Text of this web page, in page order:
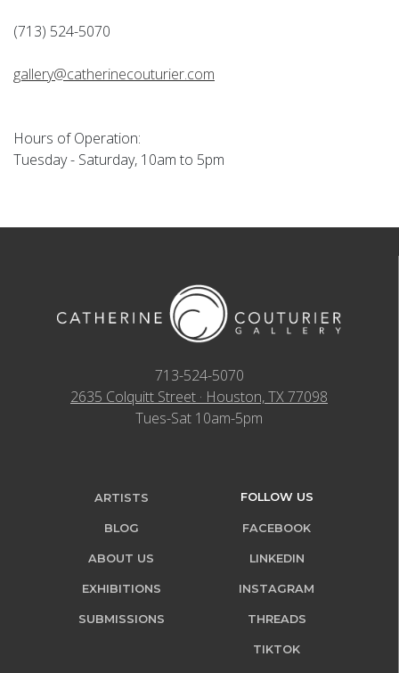
(713) 524-5070
gallery@catherinecouturier.com
Hours of Operation:
Tuesday - Saturday, 10am to 5pm
713-524-5070
2635 Colquitt Street · Houston, TX 77098
Tues-Sat 10am-5pm
ARTISTS
BLOG
ABOUT US
EXHIBITIONS
SUBMISSIONS
FOLLOW US
FACEBOOK
LINKEDIN
INSTAGRAM
THREADS
TIKTOK